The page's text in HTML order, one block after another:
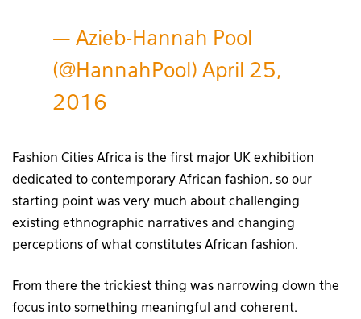
— Azieb-Hannah Pool
(@HannahPool) April 25,
2016
Fashion Cities Africa is the first major UK exhibition
dedicated to contemporary African fashion, so our
starting point was very much about challenging
existing ethnographic narratives and changing
perceptions of what constitutes African fashion.
From there the trickiest thing was narrowing down the
focus into something meaningful and coherent.